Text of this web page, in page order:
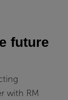
future
with RM